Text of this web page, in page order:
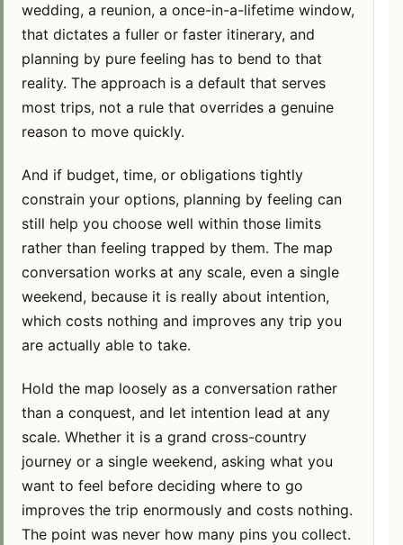
wedding, a reunion, a once-in-a-lifetime window,
that dictates a fuller or faster itinerary, and
planning by pure feeling has to bend to that
reality. The approach is a default that serves
most trips, not a rule that overrides a genuine
reason to move quickly.
And if budget, time, or obligations tightly
constrain your options, planning by feeling can
still help you choose well within those limits
rather than feeling trapped by them. The map
conversation works at any scale, even a single
weekend, because it is really about intention,
which costs nothing and improves any trip you
are actually able to take.
Hold the map loosely as a conversation rather
than a conquest, and let intention lead at any
scale. Whether it is a grand cross-country
journey or a single weekend, asking what you
want to feel before deciding where to go
improves the trip enormously and costs nothing.
The point was never how many pins you collect.